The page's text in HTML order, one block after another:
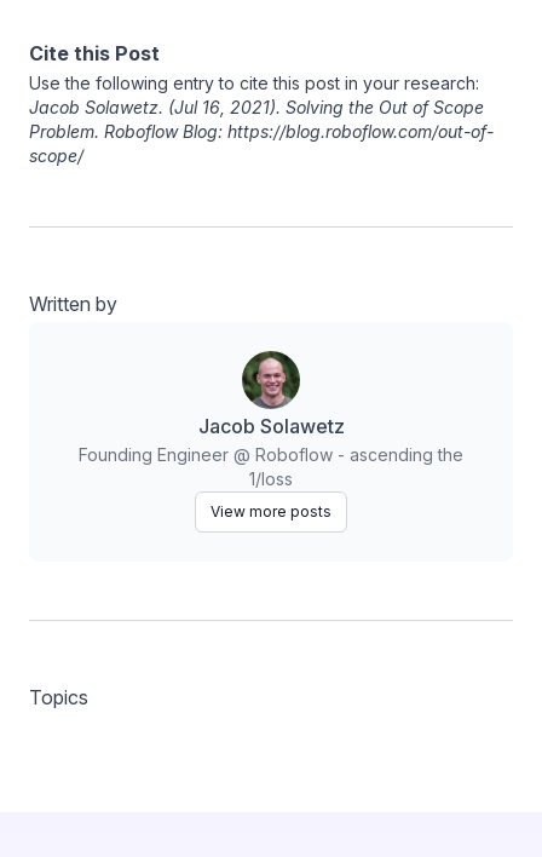
Cite this Post
Use the following entry to cite this post in your research:
Jacob Solawetz. (Jul 16, 2021). Solving the Out of Scope
Problem. Roboflow Blog: https://blog.roboflow.com/out-of-
scope/
Written by
Jacob Solawetz
Founding Engineer @ Roboflow - ascending the
1/loss
View more posts
Topics